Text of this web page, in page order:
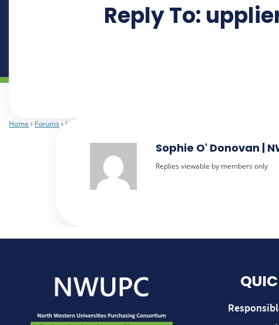
Reply To:
Home › Forums› Library Services
Sophie O' Donovan |
Replies viewable by members only